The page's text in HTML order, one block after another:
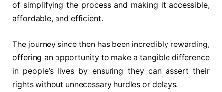
of simplifying the process and making it accessible,
affordable, and efficient.
The journey since then has been incredibly rewarding,
offering an opportunity to make a tangible difference
in people’s lives by ensuring they can assert their
rights without unnecessary hurdles or delays.